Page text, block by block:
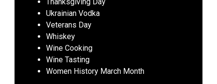
Ukrainian Vodka
Veterans Day
Whiskey
Wine Cooking
Wine Tasting
Women History March Month